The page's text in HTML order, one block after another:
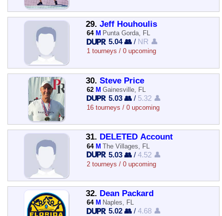
29. Jeff Houhoulis
64 M Punta Gorda, FL
5.04 👥 / NR 👤
1 tourneys / 0 upcoming
30. Steve Price
62 M Gainesville, FL
5.03 👥 / 5.32 👤
16 tourneys / 0 upcoming
31. DELETED Account
64 M The Villages, FL
5.03 👥 /4.52 👤
2 tourneys / 0 upcoming
32. Dean Packard
64 M Naples, FL
5.02 👥 /4.68 👤